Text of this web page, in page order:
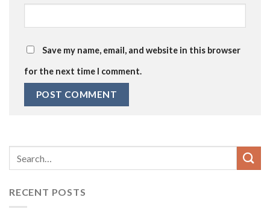
Save my name, email, and website in this browser
for the next time I comment.
RECENT POSTS